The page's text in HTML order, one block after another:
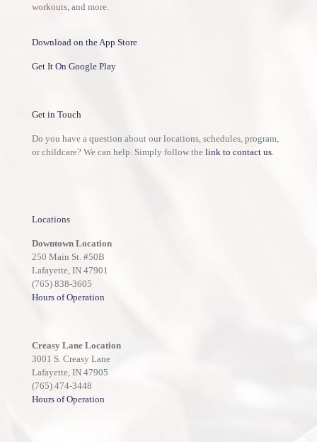
workouts, and more.
Download on the App Store
Get It On Google Play
Get in Touch
Do you have a question about our locations, schedules, program,
or childcare? We can help. Simply follow the link to contact us
Locations
Downtown Location
250 Main St. #50B
Lafayette, IN 47901
(765) 838-3605
Hours of Operation
Creasy Lane Location
3001 S. Creasy Lane
Lafayette, IN 47905
(765) 474-3448
Hours of Operation